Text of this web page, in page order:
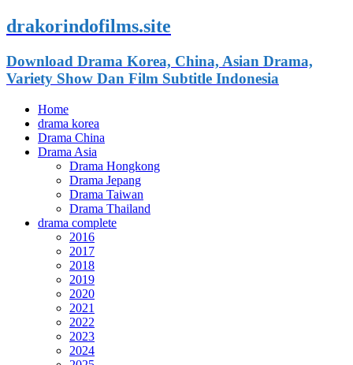
drakorindofilms.site
Download Drama Korea, China, Asian Drama,
Variety Show Dan Film Subtitle Indonesia
Home
drama korea
Drama China
Drama Asia
Drama Hongkong
Drama Jepang
Drama Taiwan
Drama Thailand
drama complete
2016
2017
2018
2019
2020
2021
2022
2023
2024